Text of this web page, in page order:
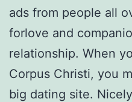
ads from people all
forlove and
relationship. When
Corpus Christi, you
big dating site.